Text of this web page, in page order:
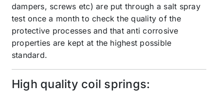
dampers, screws etc) are put through a salt spray
test once a month to check the quality of the
protective processes and that anti corrosive
properties are kept at the highest possible
standard.
High quality coil springs: